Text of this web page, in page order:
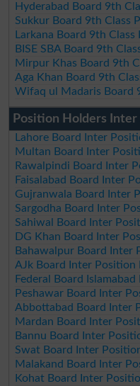
Hyderabad Board 9th
Sukkur Board 9th Class
Larkana Board 9th
BISE SBA Board 9th
Mirpur Khas Board 9th
Aga Khan Board 9th
Wifaq ul Madaris Board
Position Holders Inter
Lahore Board Inter
Multan Board Inter
Rawalpindi Board Inter
Faisalabad Board Inter
Gujranwala Board Inter
Sargodha Board Inter
Sahiwal Board Inter
DG Khan Board Inter
Bahawalpur Board Inter
AJk Board Inter Position
Federal Board
Peshawar Board Inter
Abbottabad Board Inter
Mardan Board Inter
Bannu Board Inter
Swat Board Inter
Malakand Board Inter
Kohat Board Inter